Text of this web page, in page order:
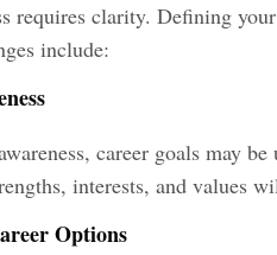
requires clarity. Defining
include:
career goals may
interests, and values
Options